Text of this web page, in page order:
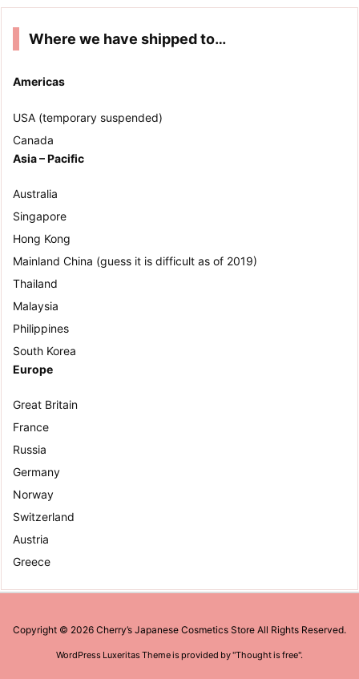
Where we have shipped to…
Americas
USA (temporary suspended)
Canada
Asia – Pacific
Australia
Singapore
Hong Kong
Mainland China (guess it is difficult as of 2019)
Thailand
Malaysia
Philippines
South Korea
Europe
Great Britain
France
Russia
Germany
Norway
Switzerland
Austria
Greece
Copyright © 2026 Cherry’s Japanese Cosmetics Store All Rights Reserved.
WordPress Luxeritas Theme is provided by "Thought is free".